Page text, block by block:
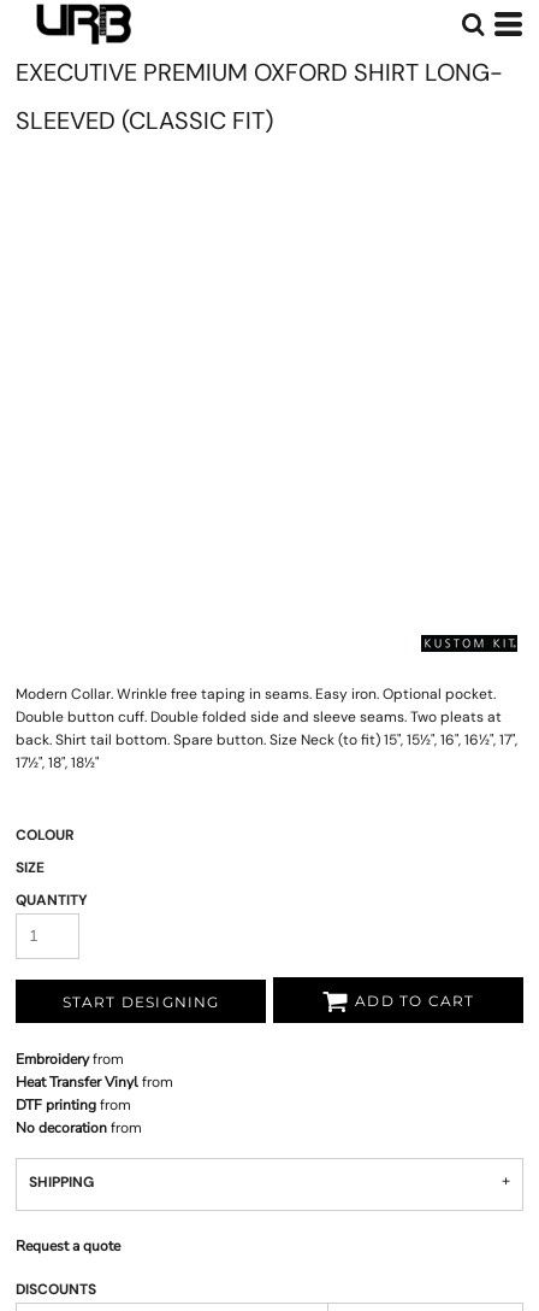
EXECUTIVE PREMIUM OXFORD SHIRT LONG-
SLEEVED (CLASSIC FIT)
Modern Collar. Wrinkle free taping in seams. Easy iron. Optional pocket.
Double button cuff. Double folded side and sleeve seams. Two pleats at
back. Shirt tail bottom. Spare button. Size Neck (to fit) 15", 15½", 16", 16½", 17",
17½", 18", 18½"
COLOUR
SIZE
QUANTITY
START DESIGNING ADD TO CART
Embroideryfrom
Heat Transfer Vinylfrom
DTF printingfrom
No decorationfrom
SHIPPING
Request a quote
DISCOUNTS